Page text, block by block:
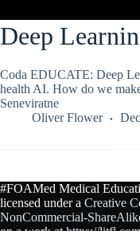
Deep
Coda EDUCATE: Deep
health AI. How do we
Seneviratne
Oliver Flower
#FOAMed Medical
licensed under a Creative
NonCommercial-